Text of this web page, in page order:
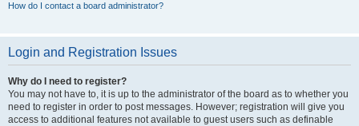
How do I contact a board administrator?
Login and Registration Issues
Why do I need to register?
You may not have to, it is up to the administrator of the board as to whether you
need to register in order to post messages. However; registration will give you
access to additional features not available to guest users such as definable